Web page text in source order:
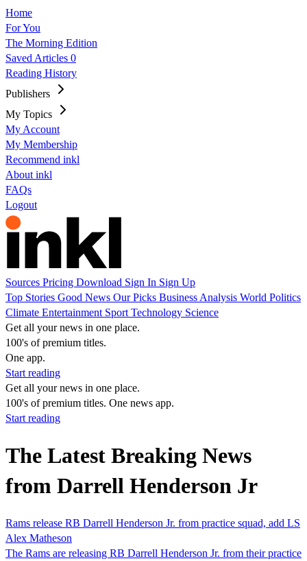
Home
For You
The Morning Edition
Saved Articles 0
Reading History
Publishers
My Topics
My Account
My Membership
Recommend inkl
About inkl
FAQs
Logout
Sources Pricing Download Sign In Sign Up
Top Stories Good News Our Picks Business Analysis World Politics
Climate Entertainment Sport Technology Science
Get all your news in one place.
100's of premium titles.
One app.
Start reading
Get all your news in one place.
100's of premium titles. One news app.
Start reading
The Latest Breaking News
from Darrell Henderson Jr
Rams release RB Darrell Henderson Jr. from practice squad, add LS
Alex Matheson
The Rams are releasing RB Darrell Henderson Jr. from their practice